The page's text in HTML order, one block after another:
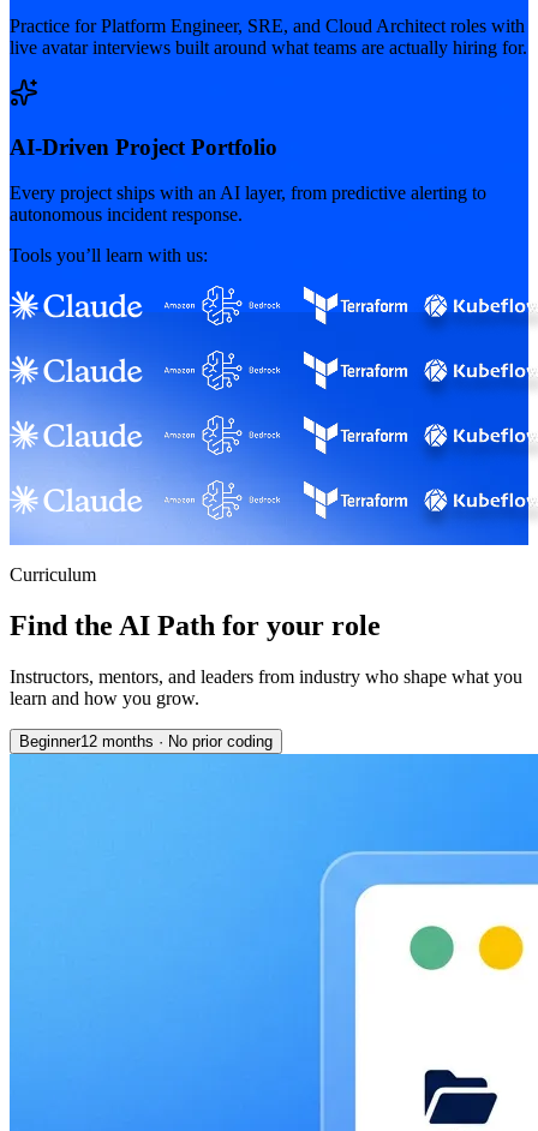
Practice for Platform Engineer, SRE, and Cloud Architect roles with
live avatar interviews built around what teams are actually hiring for.
AI-Driven Project Portfolio
Every project ships with an AI layer, from predictive alerting to
autonomous incident response.
Tools you’ll learn with us:
Curriculum
Find the AI Path for your role
Instructors, mentors, and leaders from industry who shape what you
learn and how you grow.
Beginner12 months · No prior coding